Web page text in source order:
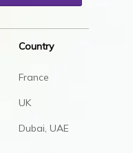
Country
France
UK
Dubai, UAE